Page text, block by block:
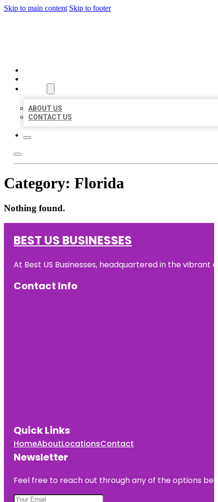
Skip to main content Skip to footer
ABOUT US
CONTACT US
Category: Florida
Nothing found.
BEST US BUSINESSES
At Best US Businesses, headquartered in the
Contact Info
Quick Links
HomeAboutLocationsContact
Newsletter
Feel free to reach out through any of the options